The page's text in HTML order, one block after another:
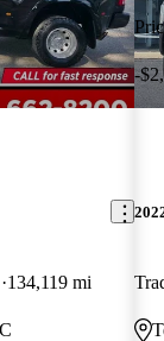
134,119 mi
-